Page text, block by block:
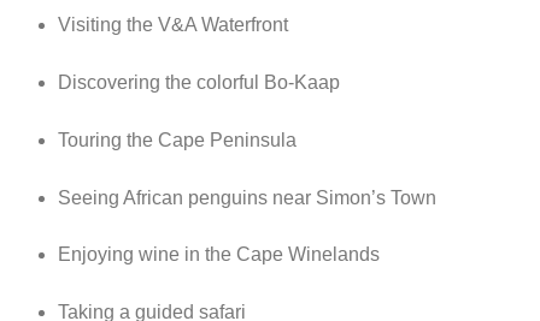
Visiting the V&A Waterfront
Discovering the colorful Bo-Kaap
Touring the Cape Peninsula
Seeing African penguins near Simon’s Town
Enjoying wine in the Cape Winelands
Taking a guided safari